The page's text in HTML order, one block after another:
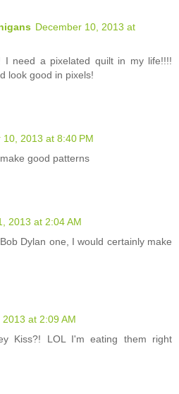
December 10, 2013 at
I need a pixelated quilt in my life!!!!
look good in pixels!
10, 2013 at 8:40 PM
good patterns
2013 at 2:04 AM
Dylan one, I would certainly make
at 2:09 AM
Kiss?! LOL I'm eating them right